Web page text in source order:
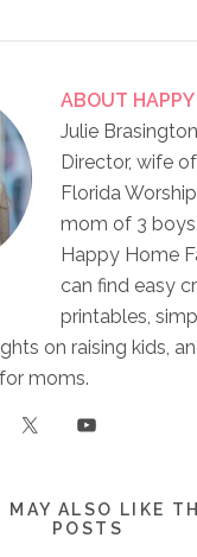
ABOUT
Julie
Director, wife
Florida
mom of 3
Happy Home
can find easy
printables,
on raising kids,
moms.
MAY ALSO LIKE
POSTS